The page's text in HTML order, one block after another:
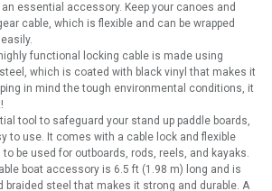
essential accessory. Keep your canoes and
cable, which is flexible and can be wrapped
highly functional locking cable is made using
which is coated with black vinyl that makes it
in mind the tough environmental conditions, it
tool to safeguard your stand up paddle boards,
to use. It comes with a cable lock and flexible
be used for outboards, rods, reels, and kayaks.
boat accessory is 6.5 ft (1.98 m) long and is
braided steel that makes it strong and durable. A